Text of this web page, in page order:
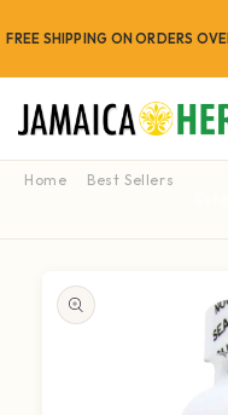
FREE SHIPPING ON ORDERS
Home
Best Sellers